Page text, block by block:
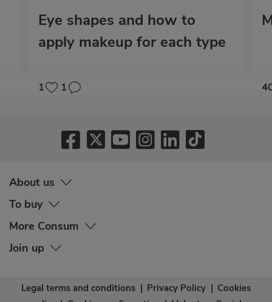
Eye shapes and how to
apply makeup for each type
1 1
About us
To buy
More Consum
Join up
Legal terms and conditions | Privacy Policy | Cookies